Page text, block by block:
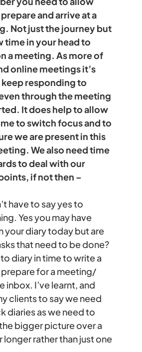
and arrive at a
Not just the journey but
time in your head to
a meeting. As more of
online meetings it’s
keep responding to
through the meeting
It does help to allow
to switch focus and to
we are present in this
We also need time
to deal with our
if not then –
have to say yes to
Yes you may have
your diary today but are
that need to be done?
diary in time to write a
for a meeting/
inbox. I’ve learnt, and
clients to say we need
diaries as we need to
bigger picture over a
longer rather than just one